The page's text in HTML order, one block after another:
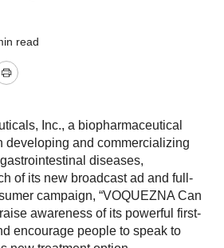
read
Print
Inc., a biopharmaceutical
developing and commercializing
diseases,
of its new broadcast ad and full-
campaign, “VOQUEZNA Can
awareness of its powerful first-
encourage people to speak to